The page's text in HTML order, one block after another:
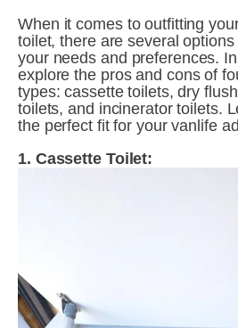
When it comes to outfitting
toilet, there are several
your needs and preferences.
explore the pros and cons of
types: cassette toilets, dry
toilets, and incinerator toilets.
the perfect fit for your vanlife
1. Cassette Toilet: